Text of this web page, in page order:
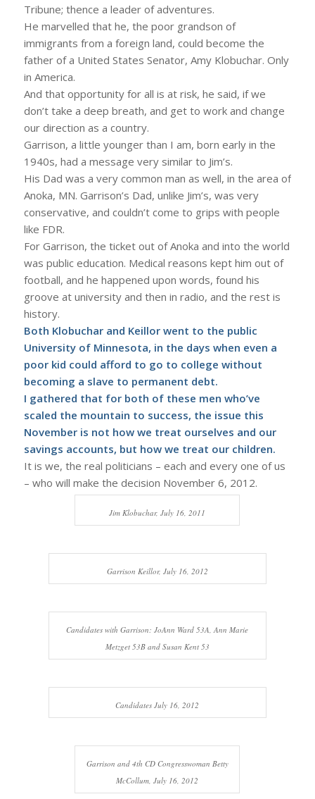
Tribune; thence a leader of adventures.
He marvelled that he, the poor grandson of
immigrants from a foreign land, could become the
father of a United States Senator, Amy Klobuchar. Only
in America.
And that opportunity for all is at risk, he said, if we
don’t take a deep breath, and get to work and change
our direction as a country.
Garrison, a little younger than I am, born early in the
1940s, had a message very similar to Jim’s.
His Dad was a very common man as well, in the area of
Anoka, MN. Garrison’s Dad, unlike Jim’s, was very
conservative, and couldn’t come to grips with people
like FDR.
For Garrison, the ticket out of Anoka and into the world
was public education. Medical reasons kept him out of
football, and he happened upon words, found his
groove at university and then in radio, and the rest is
history.
Both Klobuchar and Keillor went to the public
University of Minnesota, in the days when even a
poor kid could afford to go to college without
becoming a slave to permanent debt.
I gathered that for both of these men who’ve
scaled the mountain to success, the issue this
November is not how we treat ourselves and our
savings accounts, but how we treat our children.
It is we, the real politicians – each and every one of us
– who will make the decision November 6, 2012.
Jim Klobuchar, July 16, 2011
Garrison Keillor, July 16, 2012
Candidates with Garrison: JoAnn Ward 53A, Ann Marie
Metzget 53B and Susan Kent 53
Candidates July 16, 2012
Garrison and 4th CD Congresswoman Betty
McCollum, July 16, 2012